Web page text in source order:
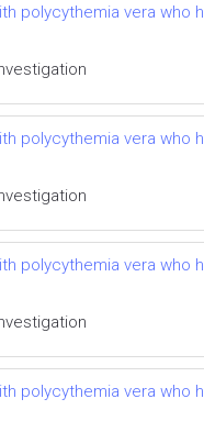
polycythemia vera who
polycythemia vera who
polycythemia vera who
polycythemia vera who